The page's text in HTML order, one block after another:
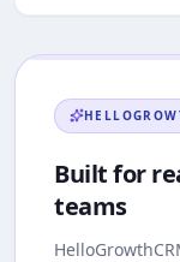
Built for
teams